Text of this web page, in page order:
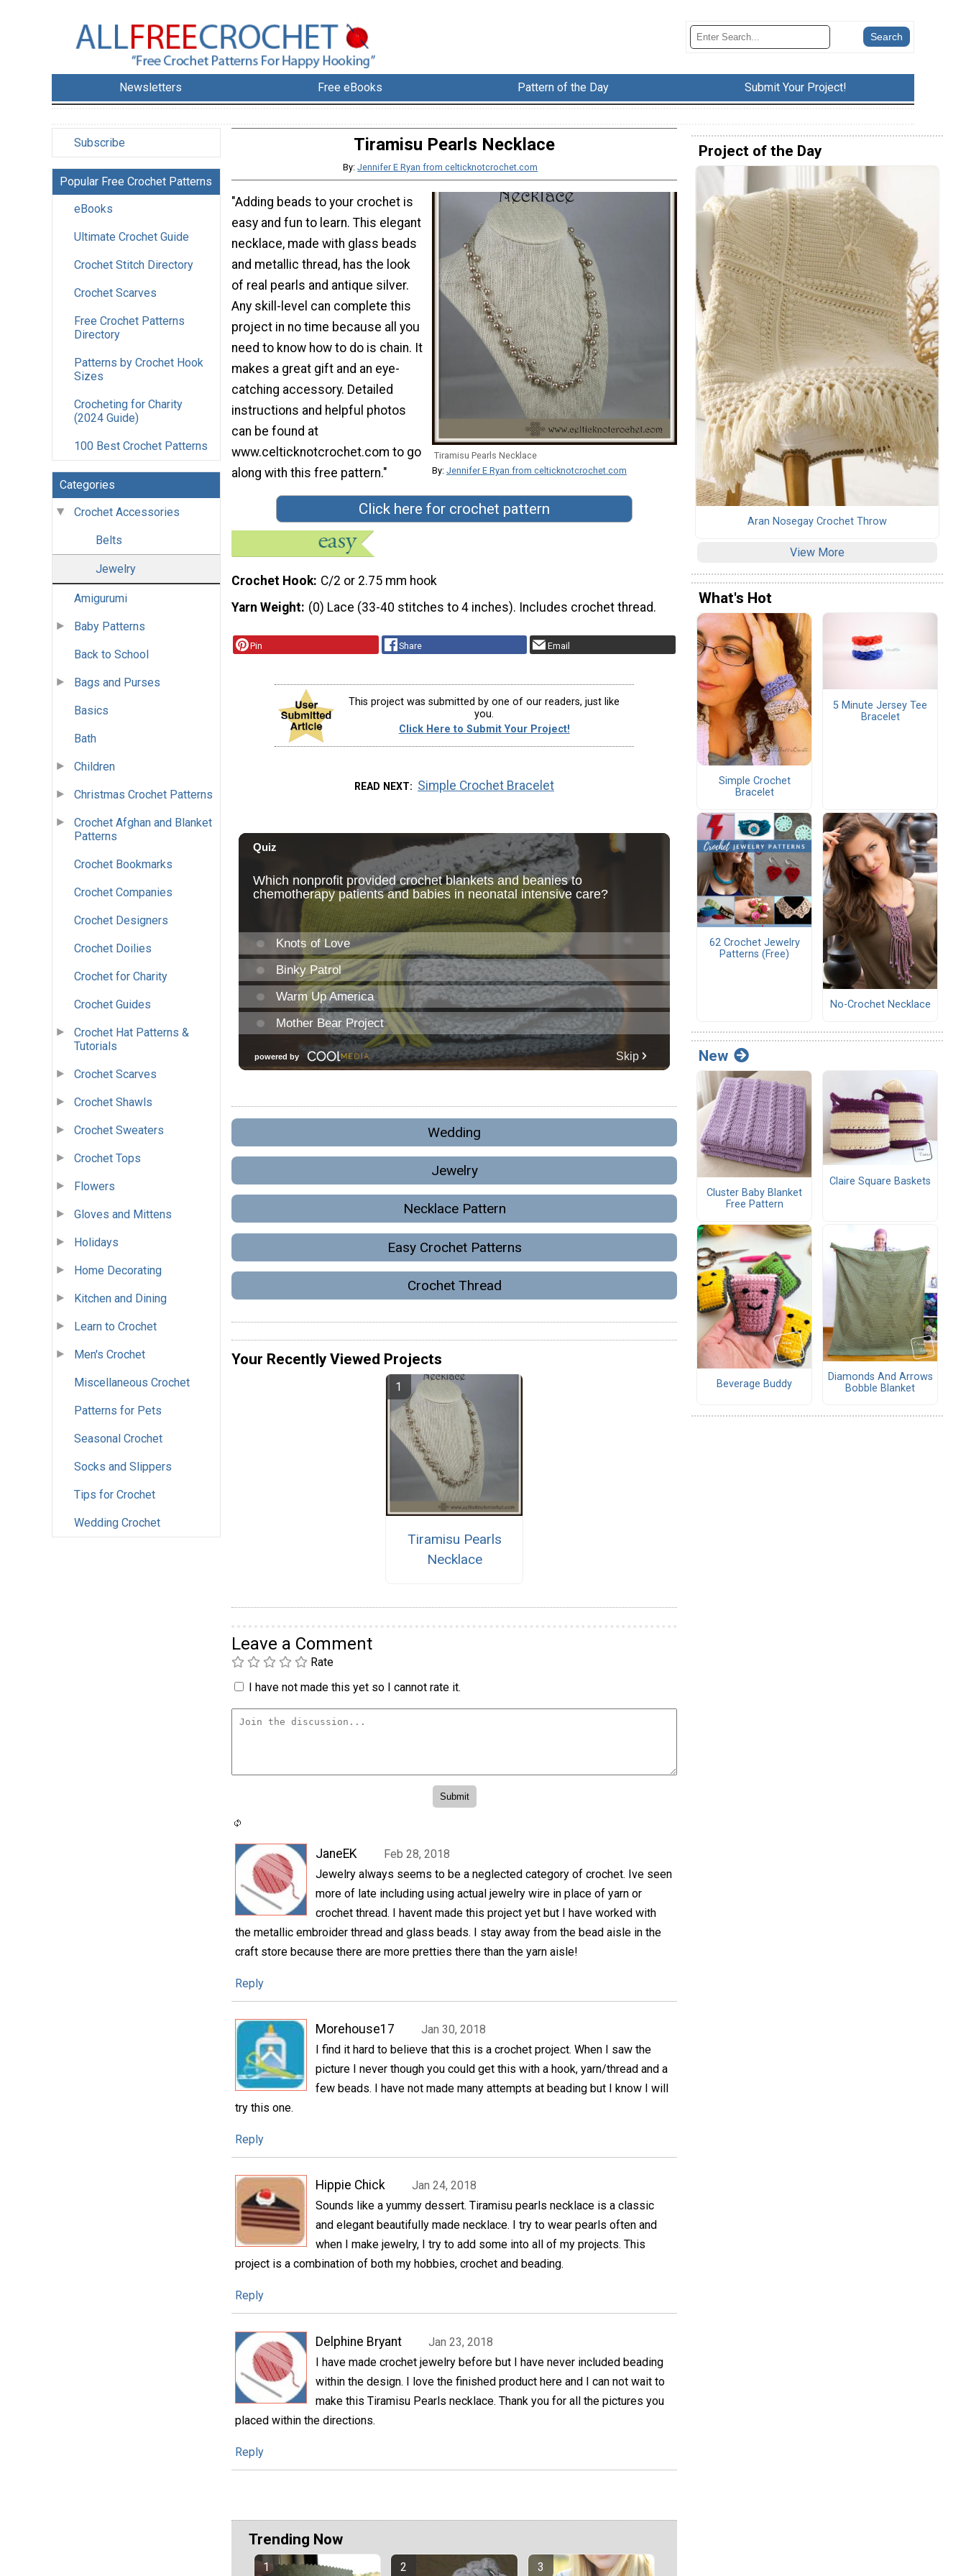
Newsletters Free eBooks Pattern of the Day Submit Your Project!
Subscribe
Popular Free Crochet Patterns
eBooks
Ultimate Crochet Guide
Crochet Stitch Directory
Crochet Scarves
Free Crochet Patterns
Directory
Patterns by Crochet Hook
Sizes
Crocheting for Charity
(2024 Guide)
100 Best Crochet Patterns
Categories
Crochet Accessories
Belts
Jewelry
Amigurumi
Baby Patterns
Back to School
Bags and Purses
Basics
Bath
Children
Christmas Crochet Patterns
Crochet Afghan and Blanket
Patterns
Crochet Bookmarks
Crochet Companies
Crochet Designers
Crochet Doilies
Crochet for Charity
Crochet Guides
Crochet Hat Patterns &
Tutorials
Crochet Scarves
Crochet Shawls
Crochet Sweaters
Crochet Tops
Flowers
Gloves and Mittens
Holidays
Home Decorating
Kitchen and Dining
Learn to Crochet
Men's Crochet
Miscellaneous Crochet
Patterns for Pets
Seasonal Crochet
Socks and Slippers
Tips for Crochet
Wedding Crochet
Tiramisu Pearls Necklace
By:Jennifer E Ryan from celticknotcrochet.com
Tiramisu Pearls Necklace
By: Jennifer E Ryan from celticknotcrochet.com
"Adding beads to your crochet is
easy and fun to learn. This elegant
necklace, made with glass beads
and metallic thread, has the look
of real pearls and antique silver.
Any skill-level can complete this
project in no time because all you
need to know how to do is chain. It
makes a great gift and an eye-
catching accessory. Detailed
instructions and helpful photos
can be found at
www.celticknotcrochet.com to go
along with this free pattern."
Click here for crochet pattern
Crochet Hook C/2 or 2.75 mm hook
Yarn Weight (0) Lace (33-40 stitches to 4 inches). Includes crochet thread.
Pin Share Email
This project was submitted by one of our readers, just like
you.
Click Here to Submit Your Project!
READ NEXT Simple Crochet Bracelet
Wedding
Jewelry
Necklace Pattern
Easy Crochet Patterns
Crochet Thread
Your Recently Viewed Projects
Tiramisu Pearls
Necklace
Leave a Comment
Rate
I have not made this yet so I cannot rate it.
JaneEK
Feb 28, 2018
Jewelry always seems to be a neglected category of crochet. Ive seen
more of late including using actual jewelry wire in place of yarn or
crochet thread. I havent made this project yet but I have worked with
the metallic embroider thread and glass beads. I stay away from the bead aisle in the
craft store because there are more pretties there than the yarn aisle!
Reply
Morehouse17
Jan 30, 2018
I find it hard to believe that this is a crochet project. When I saw the
picture I never though you could get this with a hook, yarn/thread and a
few beads. I have not made many attempts at beading but I know I will
try this one.
Reply
Hippie Chick
Jan 24, 2018
Sounds like a yummy dessert. Tiramisu pearls necklace is a classic
and elegant beautifully made necklace. I try to wear pearls often and
when I make jewelry, I try to add some into all of my projects. This
project is a combination of both my hobbies, crochet and beading.
Reply
Delphine Bryant
Jan 23, 2018
I have made crochet jewelry before but I have never included beading
within the design. I love the finished product here and I can not wait to
make this Tiramisu Pearls necklace. Thank you for all the pictures you
placed within the directions.
Reply
Trending Now
Project of the Day
Aran Nosegay Crochet Throw
View More
What's Hot
Simple Crochet
Bracelet
5 Minute Jersey Tee
Bracelet
62 Crochet Jewelry
Patterns (Free)
No-Crochet Necklace
New
Cluster Baby Blanket
Free Pattern
Claire Square Baskets
Beverage Buddy
Diamonds And Arrows
Bobble Blanket